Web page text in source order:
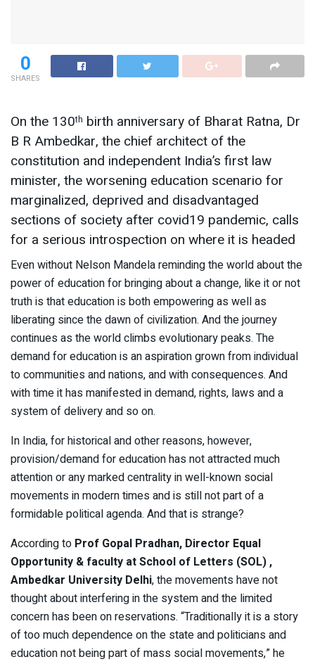
0
SHARES
On the 130th birth anniversary of Bharat Ratna, Dr
B R Ambedkar, the chief architect of the
constitution and independent India’s first law
minister, the worsening education scenario for
marginalized, deprived and disadvantaged
sections of society after covid19 pandemic, calls
for a serious introspection on where it is headed
Even without Nelson Mandela reminding the world about the
power of education for bringing about a change, like it or not
truth is that education is both empowering as well as
liberating since the dawn of civilization. And the journey
continues as the world climbs evolutionary peaks. The
demand for education is an aspiration grown from individual
to communities and nations, and with consequences. And
with time it has manifested in demand, rights, laws and a
system of delivery and so on.
In India, for historical and other reasons, however,
provision/demand for education has not attracted much
attention or any marked centrality in well-known social
movements in modern times and is still not part of a
formidable political agenda. And that is strange?
According to Prof Gopal Pradhan, Director Equal
Opportunity & faculty at School of Letters (SOL) ,
Ambedkar University Delhi, the movements have not
thought about interfering in the system and the limited
concern has been on reservations. “Traditionally it is a story
of too much dependence on the state and politicians and
education not being part of mass social movements,” he